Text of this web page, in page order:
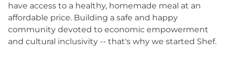
have access to a healthy, homemade meal at an
affordable price. Building a safe and happy
community devoted to economic empowerment